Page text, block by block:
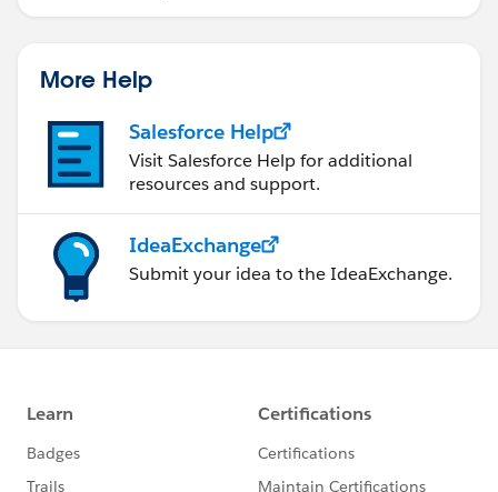
More Help
Salesforce Help
Visit Salesforce Help for additional
resources and support.
IdeaExchange
Submit your idea to the IdeaExchange.